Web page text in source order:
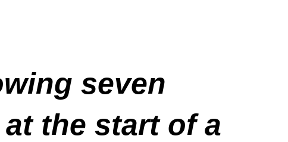
seven
the start of a